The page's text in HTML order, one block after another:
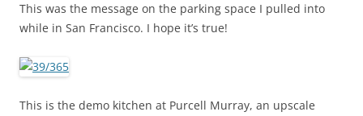
This was the message on the parking space I pulled into
while in San Francisco. I hope it’s true!
This is the demo kitchen at Purcell Murray, an upscale